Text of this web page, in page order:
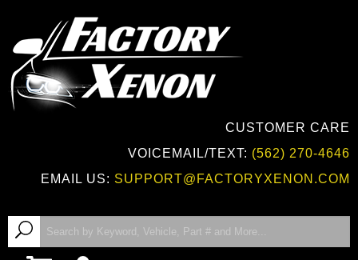
CUSTOMER CARE
VOICEMAIL/TEXT: (562) 270-4646
EMAIL US: SUPPORT@FACTORYXENON.COM